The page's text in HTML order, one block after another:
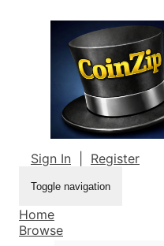
Sign In Register
Toggle navigation
Home
Browse